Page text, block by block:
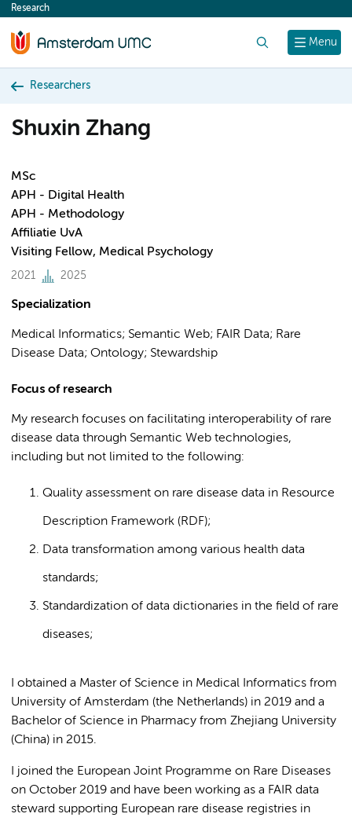
content
Menu
Research
Researchers
Shuxin Zhang
MSc
APH - Digital Health
APH - Methodology
Affiliatie UvA
Visiting Fellow, Medical Psychology
2021 2025
Specialization
Medical Informatics; Semantic Web; FAIR Data; Rare
Disease Data; Ontology; Stewardship
Focus of research
My research focuses on facilitating interoperability of rare
disease data through Semantic Web technologies,
including but not limited to the following:
Quality assessment on rare disease data in Resource
Description Framework (RDF);
Data transformation among various health data
standards;
Standardization of data dictionaries in the field of rare
diseases;
I obtained a Master of Science in Medical Informatics from
University of Amsterdam (the Netherlands) in 2019 and a
Bachelor of Science in Pharmacy from Zhejiang University
(China) in 2015.
I joined the European Joint Programme on Rare Diseases
on October 2019 and have been working as a FAIR data
steward supporting European rare disease registries in